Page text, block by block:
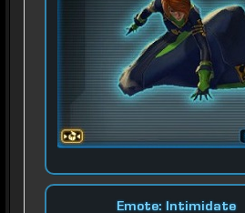
Emote: Intimidate